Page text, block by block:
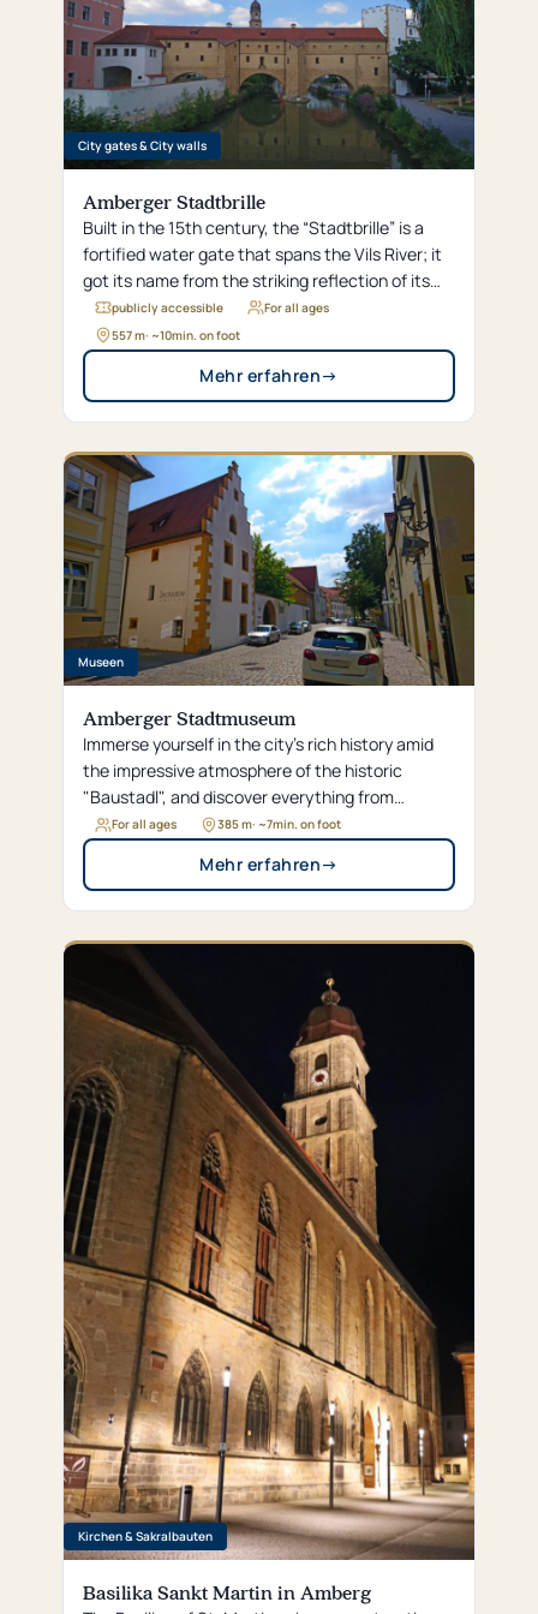
City gates & City walls
Amberger Stadtbrille
Built in the 15th century, the “Stadtbrille” is a
fortified water gate that spans the Vils River; it
got its name from the striking reflection of its
arches, which look like eyeglass lenses in the
water.
publicly accessible
For all ages
557 m· ~10min. on foot
Mehr erfahren→
Museen
Amberger Stadtmuseum
Immerse yourself in the city’s rich history amid
the impressive atmosphere of the historic
"Baustadl", and discover everything from
magnificent fashion to Amberg’s brewing
tradition across more than 2,300 square
meters.
For all ages 385 m· ~7min. on foot
Mehr erfahren→
Kirchen & Sakralbauten
Basilika Sankt Martin in Amberg